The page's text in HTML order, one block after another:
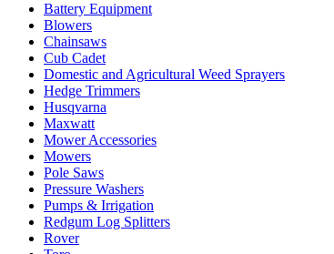
Battery Equipment
Blowers
Chainsaws
Cub Cadet
Domestic and Agricultural Weed Sprayers
Hedge Trimmers
Husqvarna
Maxwatt
Mower Accessories
Mowers
Pole Saws
Pressure Washers
Pumps & Irrigation
Redgum Log Splitters
Rover